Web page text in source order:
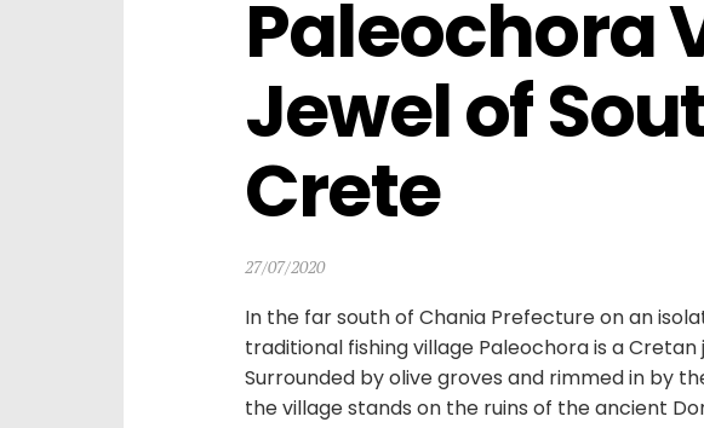
Paleochora
Jewel of
Crete
27/07/2020
In the far south of Chania Prefecture on an
traditional fishing village Paleochora is a Cretan
Surrounded by olive groves and rimmed in by
the village stands on the ruins of the ancient